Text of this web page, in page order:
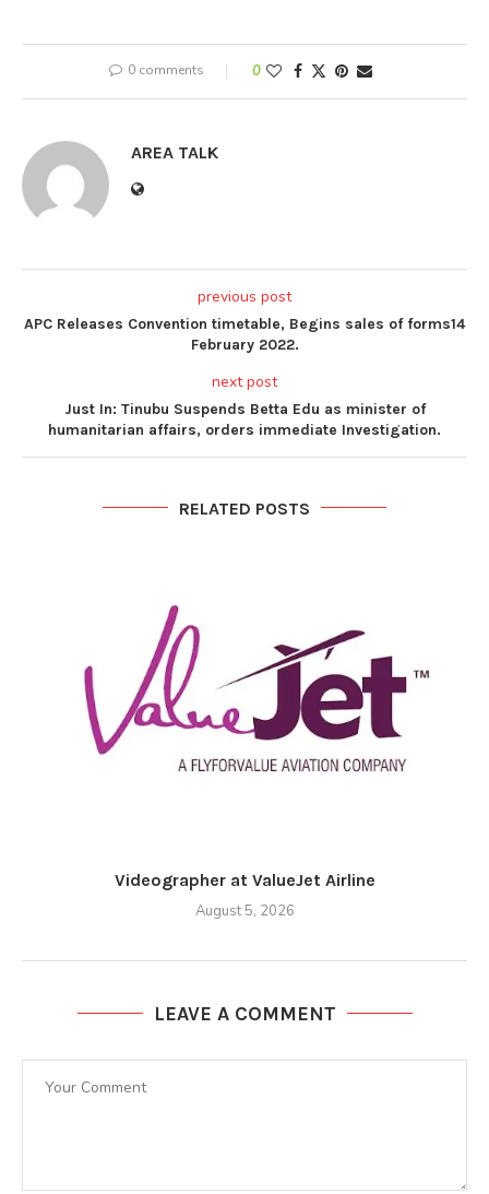
0 comments 0
AREA TALK
previous post
APC Releases Convention timetable, Begins sales of forms14
February 2022.
next post
Just In: Tinubu Suspends Betta Edu as minister of
humanitarian affairs, orders immediate Investigation.
RELATED POSTS
Videographer at ValueJet Airline
August 5, 2026
LEAVE A COMMENT